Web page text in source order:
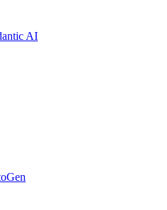
AI